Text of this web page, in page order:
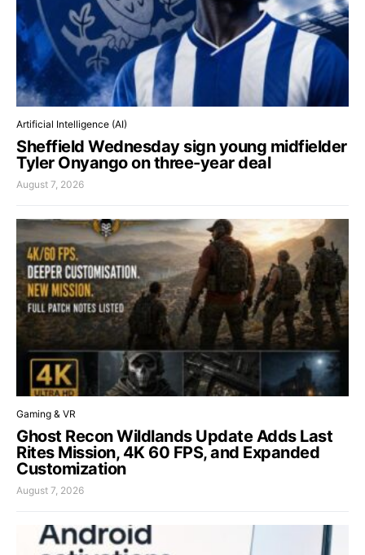
Artificial Intelligence (AI)
Sheffield Wednesday sign young midfielder
Tyler Onyango on three-year deal
August 7, 2026
Gaming & VR
Ghost Recon Wildlands Update Adds Last
Rites Mission, 4K 60 FPS, and Expanded
Customization
August 7, 2026